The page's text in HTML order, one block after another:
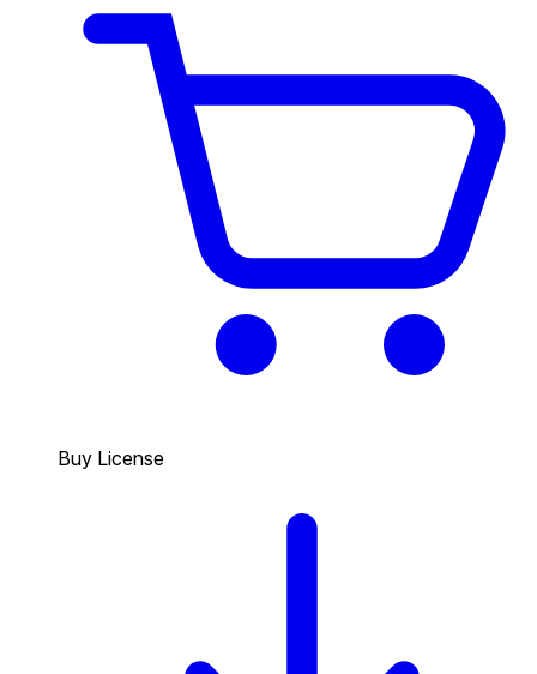
Buy License